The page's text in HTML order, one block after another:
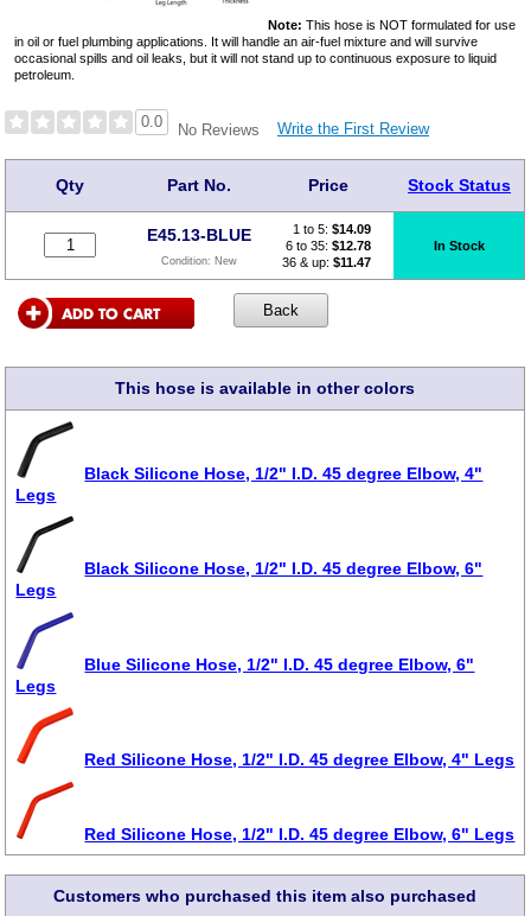
Note: This hose is NOT formulated for use
in oil or fuel plumbing applications. It will handle an air-fuel mixture and will survive
occasional spills and oil leaks, but it will not stand up to continuous exposure to liquid
petroleum.
0.0 No Reviews Write the First Review
Qty Part No. Price Stock Status
E45.13-BLUE
Condition: New
1 to 5:$14.09
6 to 35:$12.78
36 & up:$11.47
In Stock
This hose is available in other colors
Black Silicone Hose, 1/2" I.D. 45 degree Elbow, 4"
Legs
Black Silicone Hose, 1/2" I.D. 45 degree Elbow, 6"
Legs
Blue Silicone Hose, 1/2" I.D. 45 degree Elbow, 6"
Legs
Red Silicone Hose, 1/2" I.D. 45 degree Elbow, 4" Legs
Red Silicone Hose, 1/2" I.D. 45 degree Elbow, 6" Legs
Customers who purchased this item also purchased